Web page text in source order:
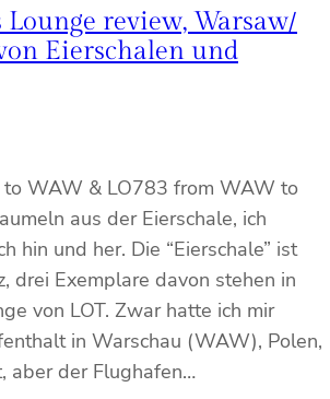
Lounge review, Warsaw/
Eierschalen und
WAW & LO783 from WAW to
aus der Eierschale, ich
hin und her. Die “Eierschale” ist
drei Exemplare davon stehen in
von LOT. Zwar hatte ich mir
in Warschau (WAW), Polen,
aber der Flughafen…